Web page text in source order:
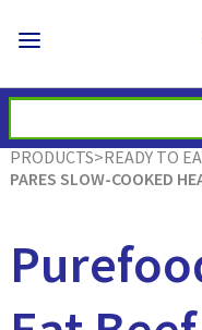
PRODUCTS>READY TO
PARES SLOW-COOKED